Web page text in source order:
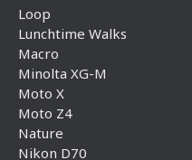
Loop
Lunchtime Walks
Macro
Minolta XG-M
Moto X
Moto Z4
Nature
Nikon D70